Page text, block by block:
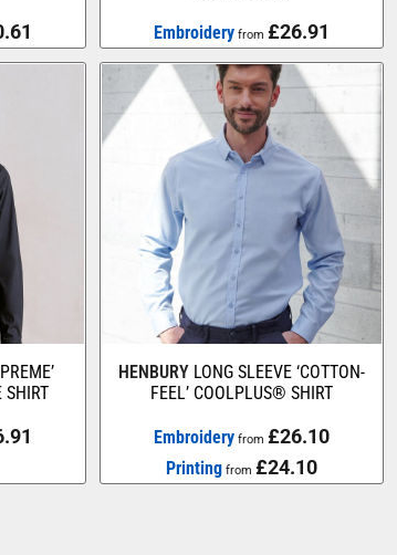
Embroideryfrom £26.91
SHIRT
HENBURY LONG SLEEVE ‘COTTON-
FEEL’ COOLPLUS® SHIRT
Embroideryfrom £26.10
Printing from £24.10